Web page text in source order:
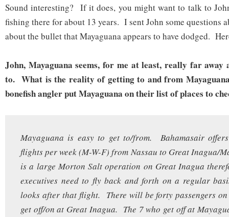
Sound interesting? If it does, you might want to talk to
fishing there for about 13 years. I sent John some questions
about the bullet that Mayaguana appears to have dodged.
John, Mayaguana seems, for me at least, really far
to. What is the reality of getting to and from
bonefish angler put Mayaguana on their list of places to
Mayaguana is easy to get to/from. Bahamasair
flights per week (M-W-F) from Nassau to Great Inagua/
is a large Morton Salt operation on Great Inagua
executives need to fly back and forth on a regular
looks after that flight. There will be forty passengers
get off/on at Great Inagua. The 7 who get off at